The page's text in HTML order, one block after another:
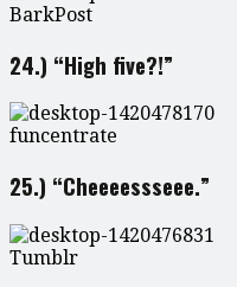
BarkPost
24.) “High five?!”
funcentrate
25.) “Cheeeessseee.”
Tumblr